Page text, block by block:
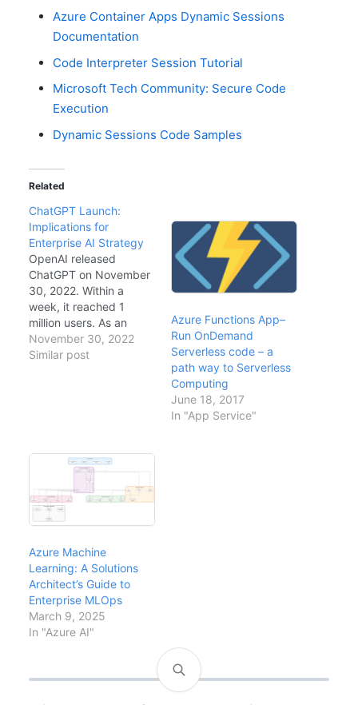
Azure Container Apps Dynamic Sessions
Documentation
Code Interpreter Session Tutorial
Microsoft Tech Community: Secure Code
Execution
Dynamic Sessions Code Samples
Related
ChatGPT Launch:
Implications for
Enterprise AI Strategy
OpenAI released
ChatGPT on November
30, 2022. Within a
week, it reached 1
million users. As an
enterprise architect, I
have been evaluating
means for enterprise
technology decisions,
the risks to understand,
and how…
November 30, 2022
Similar post
Azure Functions App–
Run OnDemand
Serverless code – a
path way to Serverless
Computing
June 18, 2017
In "App Service"
Azure Machine
Learning: A Solutions
Architect’s Guide to
Enterprise MLOps
March 9, 2025
In "Azure AI"